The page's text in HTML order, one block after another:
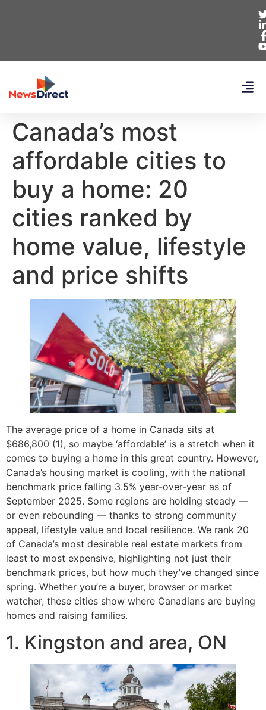
Canada’s most
affordable cities to
buy a home: 20
cities ranked by
home value, lifestyle
and price shifts
The average price of a home in Canada sits at
$686,800 (1), so maybe ‘affordable’ is a stretch when it
comes to buying a home in this great country. However,
Canada’s housing market is cooling, with the national
benchmark price falling 3.5% year-over-year as of
September 2025. Some regions are holding steady —
or even rebounding — thanks to strong community
appeal, lifestyle value and local resilience. We rank 20
of Canada’s most desirable real estate markets from
least to most expensive, highlighting not just their
benchmark prices, but how much they’ve changed since
spring. Whether you’re a buyer, browser or market
watcher, these cities show where Canadians are buying
homes and raising families.
1. Kingston and area, ON